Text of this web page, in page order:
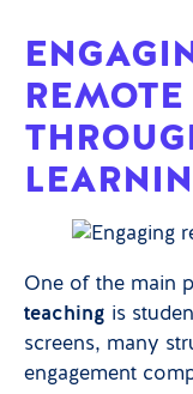
One of the main
teaching is
screens, many
engagement